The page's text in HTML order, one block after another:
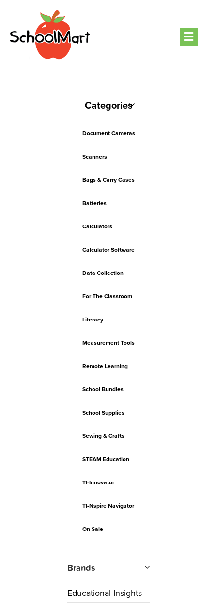
Categories
Document Cameras
Scanners
Bags & Carry Cases
Batteries
Calculators
Calculator Software
Data Collection
For The Classroom
Literacy
Measurement Tools
Remote Learning
School Bundles
School Supplies
Sewing & Crafts
STEAM Education
TI-Innovator
TI-Nspire Navigator
On Sale
Brands
Educational Insights